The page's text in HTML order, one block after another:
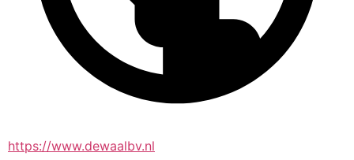
https://www.dewaalbv.nl